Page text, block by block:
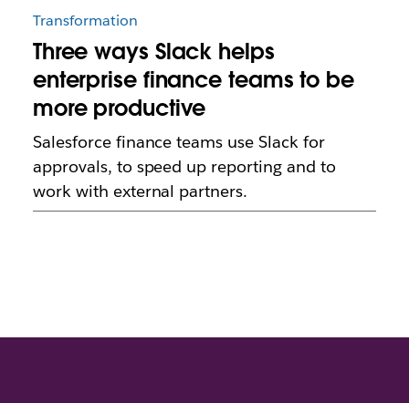
Transformation
Three ways Slack helps
enterprise finance teams to be
more productive
Salesforce finance teams use Slack for
approvals, to speed up reporting and to
work with external partners.